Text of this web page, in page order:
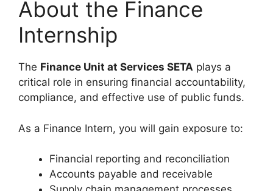
About the Finance
Internship
The Finance Unit at Services SETA plays a
critical role in ensuring financial accountability,
compliance, and effective use of public funds.
As a Finance Intern, you will gain exposure to:
Financial reporting and reconciliation
Accounts payable and receivable